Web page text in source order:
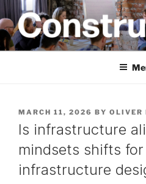
Skip
to
content
Creativity training and teaching
POSTED
ON
MARCH 11, 2026 BY OLIVER
Is infrastructure
mindsets shifts
infrastructure